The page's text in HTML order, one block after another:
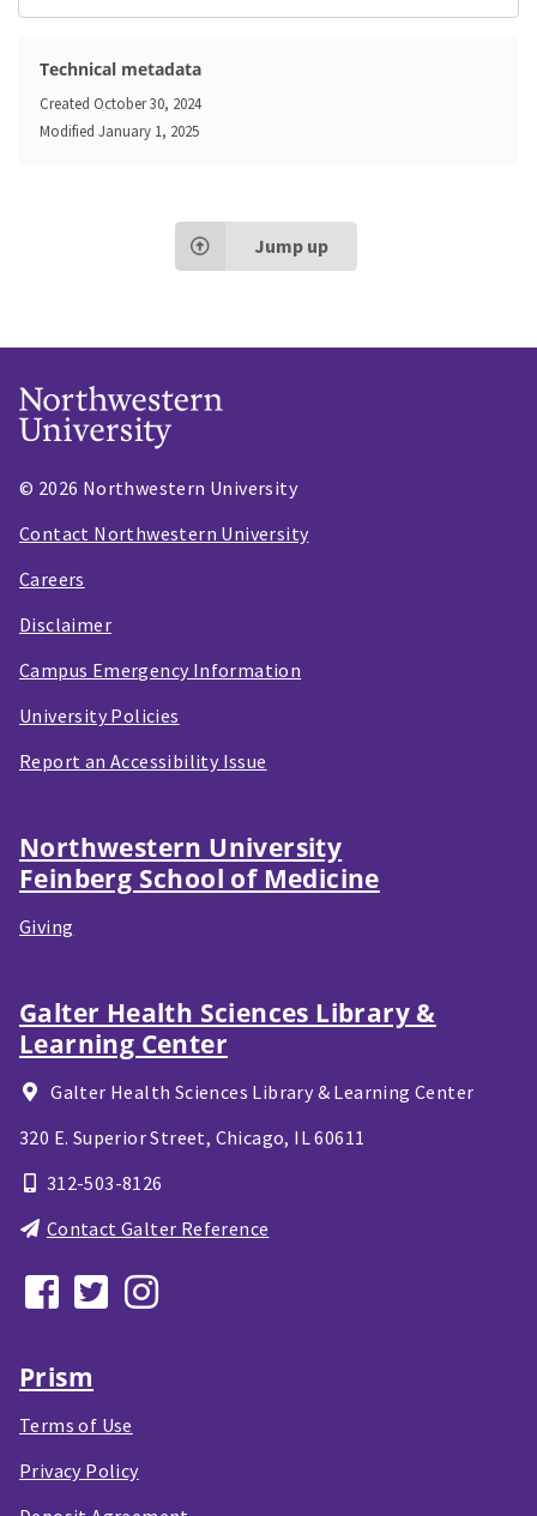
Technical metadata
Created October 30, 2024
Modified January 1, 2025
Jump up
© 2026 Northwestern University
Contact Northwestern University
Careers
Disclaimer
Campus Emergency Information
University Policies
Report an Accessibility Issue
Northwestern University
Feinberg School of Medicine
Giving
Galter Health Sciences Library &
Learning Center
Galter Health Sciences Library & Learning Center
320 E. Superior Street, Chicago, IL 60611
312-503-8126
Contact Galter Reference
Prism
Terms of Use
Privacy Policy